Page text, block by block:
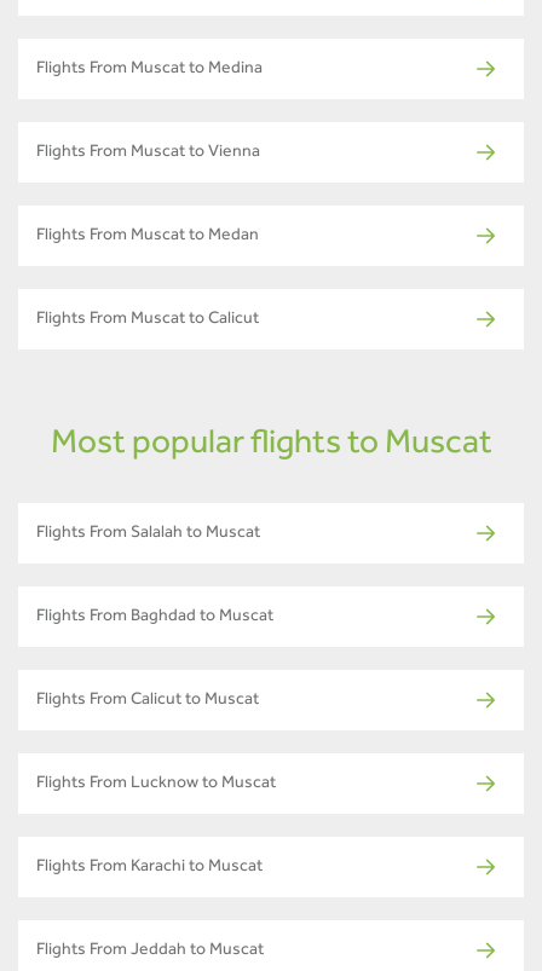
Flights From Muscat to Medina
Flights From Muscat to Vienna
Flights From Muscat to Medan
Flights From Muscat to Calicut
Most popular flights to Muscat
Flights From Salalah to Muscat
Flights From Baghdad to Muscat
Flights From Calicut to Muscat
Flights From Lucknow to Muscat
Flights From Karachi to Muscat
Flights From Jeddah to Muscat